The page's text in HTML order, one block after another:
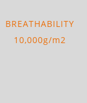
BREATHABILITY
10,000g/m2